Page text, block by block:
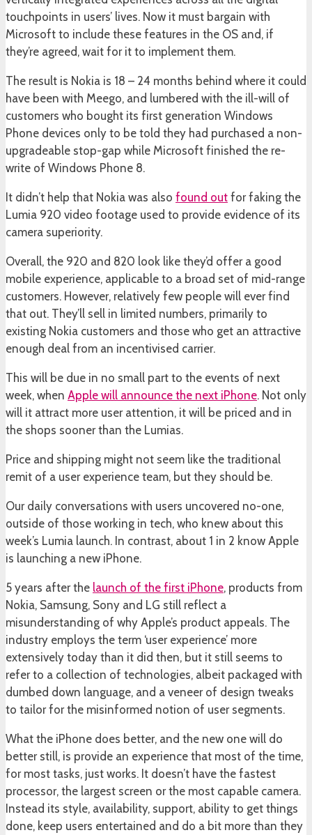
touchpoints in users’ lives. Now it must bargain with
Microsoft to include these features in the OS and, if
they’re agreed, wait for it to implement them.
The result is Nokia is 18 – 24 months behind where it could
have been with Meego, and lumbered with the ill-will of
customers who bought its first generation Windows
Phone devices only to be told they had purchased a non-
upgradeable stop-gap while Microsoft finished the re-
write of Windows Phone 8.
It didn’t help that Nokia was also found out for faking the
Lumia 920 video footage used to provide evidence of its
camera superiority.
Overall, the 920 and 820 look like they’d offer a good
mobile experience, applicable to a broad set of mid-range
customers. However, relatively few people will ever find
that out. They’ll sell in limited numbers, primarily to
existing Nokia customers and those who get an attractive
enough deal from an incentivised carrier.
This will be due in no small part to the events of next
week, when Apple will announce the next iPhone. Not only
will it attract more user attention, it will be priced and in
the shops sooner than the Lumias.
Price and shipping might not seem like the traditional
remit of a user experience team, but they should be.
Our daily conversations with users uncovered no-one,
outside of those working in tech, who knew about this
week’s Lumia launch. In contrast, about 1 in 2 know Apple
is launching a new iPhone.
5 years after the launch of the first iPhone, products from
Nokia, Samsung, Sony and LG still reflect a
misunderstanding of why Apple’s product appeals. The
industry employs the term ‘user experience’ more
extensively today than it did then, but it still seems to
refer to a collection of technologies, albeit packaged with
dumbed down language, and a veneer of design tweaks
to tailor for the misinformed notion of user segments.
What the iPhone does better, and the new one will do
better still, is provide an experience that most of the time,
for most tasks, just works. It doesn’t have the fastest
processor, the largest screen or the most capable camera.
Instead its style, availability, support, ability to get things
done, keep users entertained and do a bit more than they